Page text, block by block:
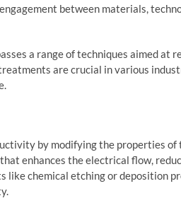
between materials,
a range of techniques aimed at
are crucial in various
by modifying the properties of
enhances the electrical flow,
chemical etching or deposition